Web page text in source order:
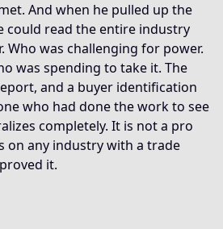
And when he pulled up the
could read the entire industry
Who was challenging for power.
was spending to take it. The
and a buyer identification
who had done the work to see
completely. It is not a pro
on any industry with a trade
it.